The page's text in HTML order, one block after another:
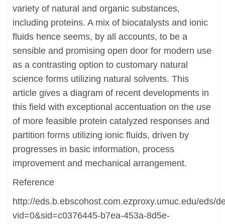
variety of natural and organic substances,
including proteins. A mix of biocatalysts and ionic
fluids hence seems, by all accounts, to be a
sensible and promising open door for modern use
as a contrasting option to customary natural
science forms utilizing natural solvents. This
article gives a diagram of recent developments in
this field with exceptional accentuation on the use
of more feasible protein catalyzed responses and
partition forms utilizing ionic fluids, driven by
progresses in basic information, process
improvement and mechanical arrangement.
Reference
http://eds.b.ebscohost.com.ezproxy.umuc.edu/eds/
vid=0&sid=c0376445-b7ea-453a-8d5e-